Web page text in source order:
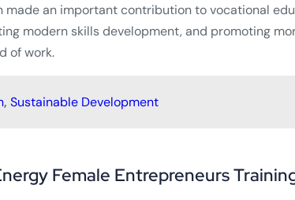
made an important contribution to vocational
modern skills development, and promoting
of work.
, Sustainable Development
Female Entrepreneurs